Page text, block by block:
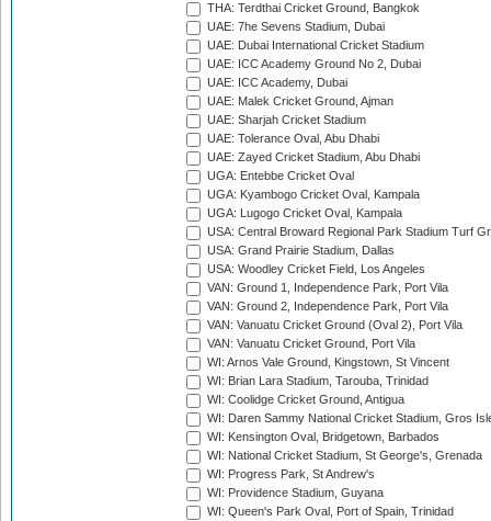
THA: Terdthai Cricket Ground, Bangkok
UAE: 7he Sevens Stadium, Dubai
UAE: Dubai International Cricket Stadium
UAE: ICC Academy Ground No 2, Dubai
UAE: ICC Academy, Dubai
UAE: Malek Cricket Ground, Ajman
UAE: Sharjah Cricket Stadium
UAE: Tolerance Oval, Abu Dhabi
UAE: Zayed Cricket Stadium, Abu Dhabi
UGA: Entebbe Cricket Oval
UGA: Kyambogo Cricket Oval, Kampala
UGA: Lugogo Cricket Oval, Kampala
USA: Central Broward Regional Park Stadium Turf
USA: Grand Prairie Stadium, Dallas
USA: Woodley Cricket Field, Los Angeles
VAN: Ground 1, Independence Park, Port Vila
VAN: Ground 2, Independence Park, Port Vila
VAN: Vanuatu Cricket Ground (Oval 2), Port Vila
VAN: Vanuatu Cricket Ground, Port Vila
WI: Arnos Vale Ground, Kingstown, St Vincent
WI: Brian Lara Stadium, Tarouba, Trinidad
WI: Coolidge Cricket Ground, Antigua
WI: Daren Sammy National Cricket Stadium, Gros
WI: Kensington Oval, Bridgetown, Barbados
WI: National Cricket Stadium, St George's, Grenada
WI: Progress Park, St Andrew's
WI: Providence Stadium, Guyana
WI: Queen's Park Oval, Port of Spain, Trinidad